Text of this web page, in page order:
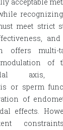
meet strict
offers multi-
of
or sperm
of
effects.